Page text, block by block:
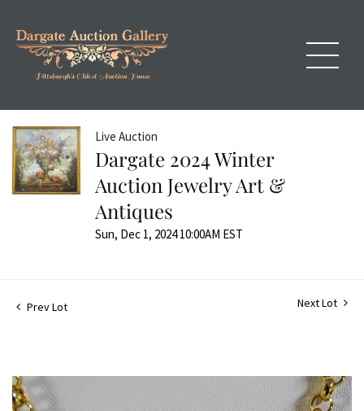
Live Auction
Dargate 2024 Winter
Auction Jewelry Art &
Antiques
Sun, Dec 1, 2024 10:00AM EST
Prev Lot Next Lot